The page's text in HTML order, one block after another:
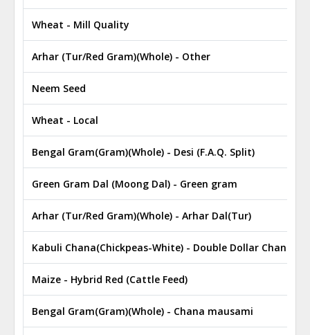
Wheat - Mill Quality
Arhar (Tur/Red Gram)(Whole) - Other
Neem Seed
Wheat - Local
Bengal Gram(Gram)(Whole) - Desi (F.A.Q. Split)
Green Gram Dal (Moong Dal) - Green gram
Arhar (Tur/Red Gram)(Whole) - Arhar Dal(Tur)
Kabuli Chana(Chickpeas-White) - Double Dollar Chana
Maize - Hybrid Red (Cattle Feed)
Bengal Gram(Gram)(Whole) - Chana mausami